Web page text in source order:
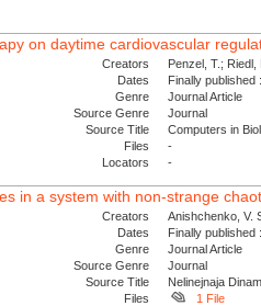
on daytime cardiovascular
Creators
Penzel, T.;
Dates
Finally
Genre
Journal Article
Source Genre
Journal
Source Title
Computers in
Files
-
Locators
-
in a system with non-strange
Creators
Anishchenko, V.
Dates
Finally
Genre
Journal Article
Source Genre
Journal
Source Title
Nelinejnaja
Files
1 File